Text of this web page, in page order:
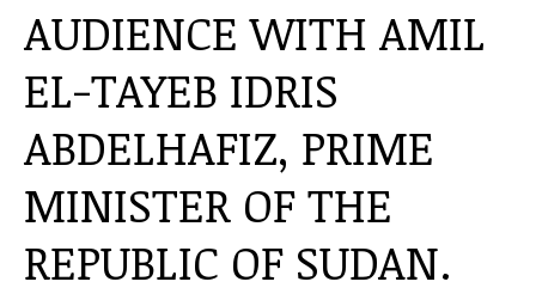
AUDIENCE WITH AMIL
EL-TAYEB IDRIS
ABDELHAFIZ, PRIME
MINISTER OF THE
REPUBLIC OF SUDAN.